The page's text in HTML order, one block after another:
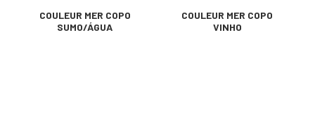
COULEUR MER COPO
SUMO/ÁGUA
COULEUR MER COPO
VINHO